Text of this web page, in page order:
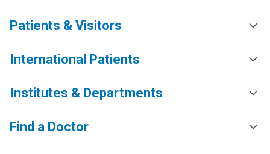
Patients & Visitors
International Patients
Institutes & Departments
Find a Doctor